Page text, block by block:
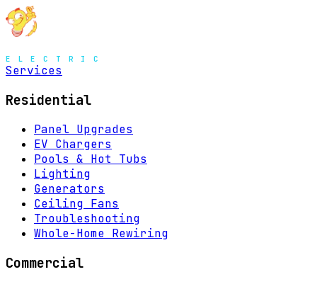
Services
Residential
Panel Upgrades
EV Chargers
Pools & Hot Tubs
Lighting
Generators
Ceiling Fans
Troubleshooting
Whole-Home Rewiring
Commercial